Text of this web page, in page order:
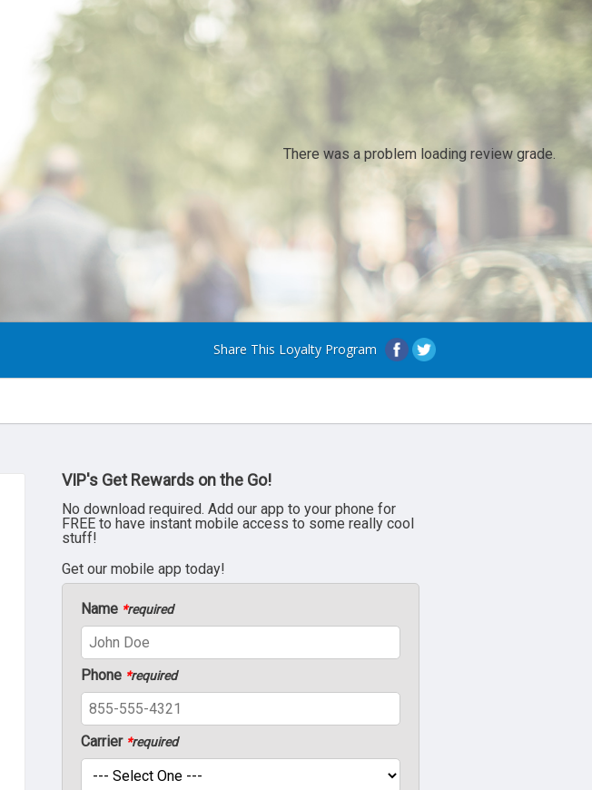
There was a problem loading review grade.
Share This Loyalty Program
VIP's Get Rewards on the Go!
No download required. Add our app to your phone for
FREE to have instant mobile access to some really cool
stuff!
Get our mobile app today!
Name *required
Phone *required
Carrier *required